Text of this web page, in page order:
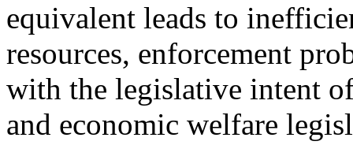
equivalent leads to
resources, enforcement
with the legislative intent
and economic welfare